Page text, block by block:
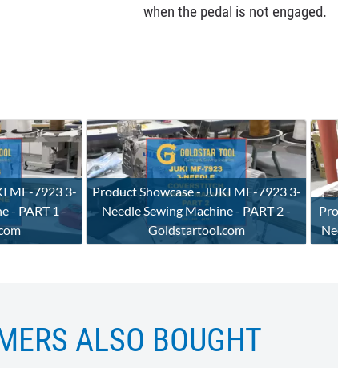
when the pedal is not engaged.
MF-7923 3-
- PART 1 -
Product Showcase - JUKI MF-7923 3-
Needle Sewing Machine - PART 2 -
Goldstartool.com
ALSO BOUGHT